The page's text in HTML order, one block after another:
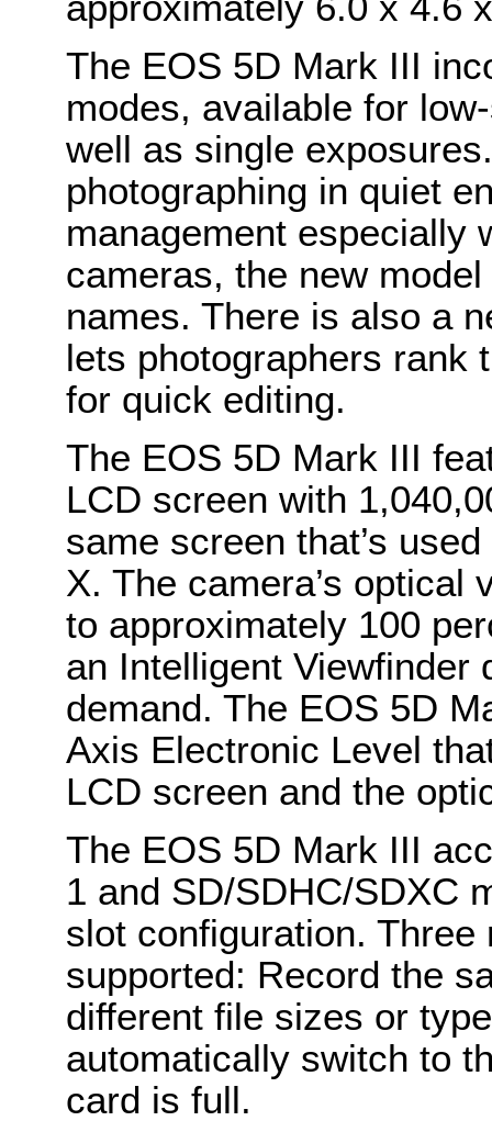
The EOS 5D Mark III
modes, available for
well as single
photographing in quiet
management especially
cameras, the new
names. There is also a
lets photographers rank
for quick editing.
The EOS 5D Mark III
LCD screen with
same screen that’s
X. The camera’s optical
to approximately 100
an Intelligent Viewfinder
demand. The EOS 5D
Axis Electronic Level
LCD screen and the
The EOS 5D Mark III
1 and SD/SDHC/SDXC
slot configuration.
supported: Record the
different file sizes or
automatically switch to
card is full.